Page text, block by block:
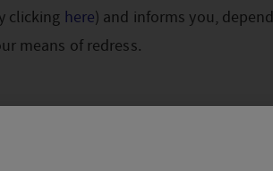
clicking here) and informs you,
means of redress.